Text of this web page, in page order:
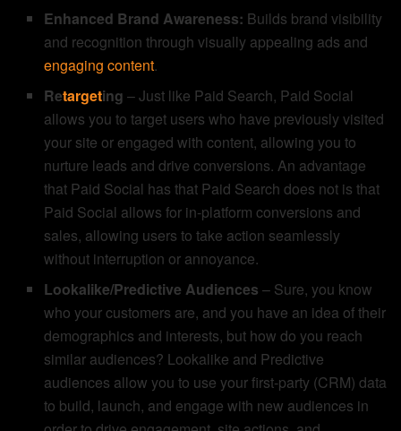
Enhanced Brand Awareness: Builds brand visibility
and recognition through visually appealing ads and
engaging content.
Retargeting – Just like Paid Search, Paid Social
allows you to target users who have previously visited
your site or engaged with content, allowing you to
nurture leads and drive conversions. An advantage
that Paid Social has that Paid Search does not is that
Paid Social allows for in-platform conversions and
sales, allowing users to take action seamlessly
without interruption or annoyance.
Lookalike/Predictive Audiences – Sure, you know
who your customers are, and you have an idea of their
demographics and interests, but how do you reach
similar audiences? Lookalike and Predictive
audiences allow you to use your first-party (CRM) data
to build, launch, and engage with new audiences in